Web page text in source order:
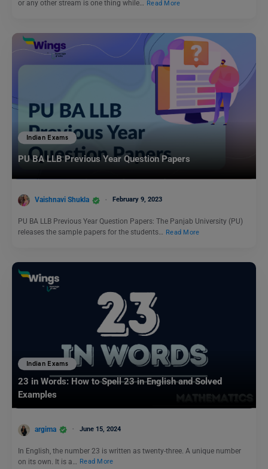
or any other stream is one thing while…
Read More
Indian Exams
PU BA LLB Previous Year Question Papers
Vaishnavi Shukla February 9, 2023
PU BA LLB Previous Year Question Papers: The Panjab University (PU)
releases the sample papers for the students… Read More
Indian Exams
23 in Words: How to Spell 23 in English and Solved
Examples
argima June 15, 2024
In English, the number 23 is written as twenty-three. A unique number
on its own. It is a…
Read More